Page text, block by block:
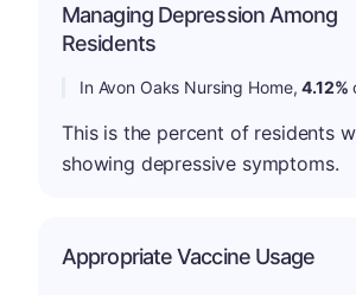
Managing Depression Among
Residents
In Avon Oaks Nursing Home,4.12%
This is the percent of residents
showing depressive symptoms.
Appropriate Vaccine Usage